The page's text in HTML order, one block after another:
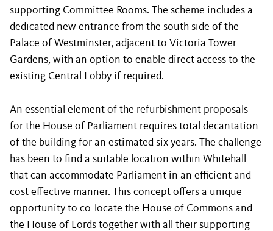
supporting Committee Rooms. The scheme includes a
dedicated new entrance from the south side of the
Palace of Westminster, adjacent to Victoria Tower
Gardens, with an option to enable direct access to the
existing Central Lobby if required.
An essential element of the refurbishment proposals
for the House of Parliament requires total decantation
of the building for an estimated six years. The challenge
has been to find a suitable location within Whitehall
that can accommodate Parliament in an efficient and
cost effective manner. This concept offers a unique
opportunity to co-locate the House of Commons and
the House of Lords together with all their supporting